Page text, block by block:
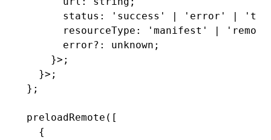
      status
: 'success' | 'error' |
      resourceType
: 'manifest' |
      error
?: unknown ;
    }>;
  }>;
};
preloadRemote ([
  {